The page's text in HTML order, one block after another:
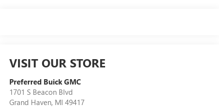
VISIT OUR STORE
Preferred Buick GMC
1701 S Beacon Blvd
Grand Haven, MI 49417